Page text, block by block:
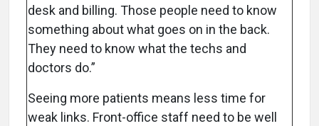
desk and billing. Those people need to know
something about what goes on in the back.
They need to know what the techs and
doctors do.”
Seeing more patients means less time for
weak links. Front-office staff need to be well